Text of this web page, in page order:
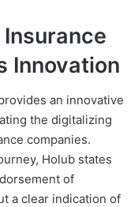
Insurance
Innovation
an innovative
the digitalizing
companies.
Holub states
of
a clear indication of